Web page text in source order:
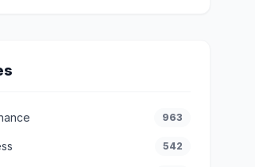
963
542